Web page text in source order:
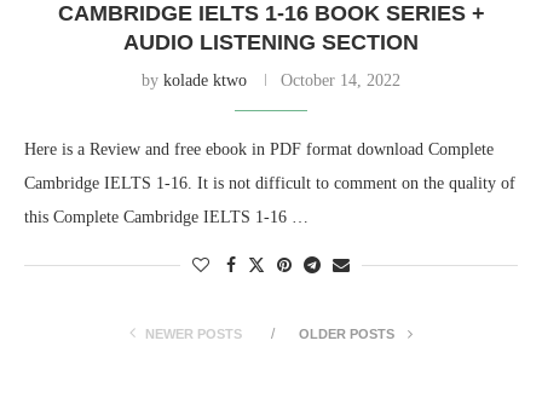
CAMBRIDGE IELTS 1-16 BOOK SERIES +
AUDIO LISTENING SECTION
by kolade ktwo October 14, 2022
Here is a Review and free ebook in PDF format download Complete
Cambridge IELTS 1-16. It is not difficult to comment on the quality of
this Complete Cambridge IELTS 1-16 …
NEWER POSTS OLDER POSTS